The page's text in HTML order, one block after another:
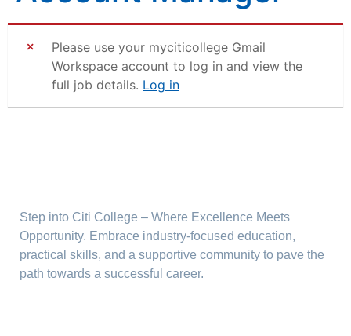
Please use your myciticollege Gmail
Workspace account to log in and view the
full job details. Log in
Step into Citi College – Where Excellence Meets
Opportunity. Embrace industry-focused education,
practical skills, and a supportive community to pave the
path towards a successful career.